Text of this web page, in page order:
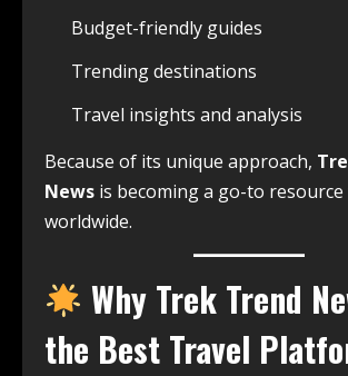
Budget-friendly guides
Trending destinations
Travel insights and analysis
Because of its unique approach,
News is becoming a go-to
worldwide.
Why Trek Trend
the Best Travel